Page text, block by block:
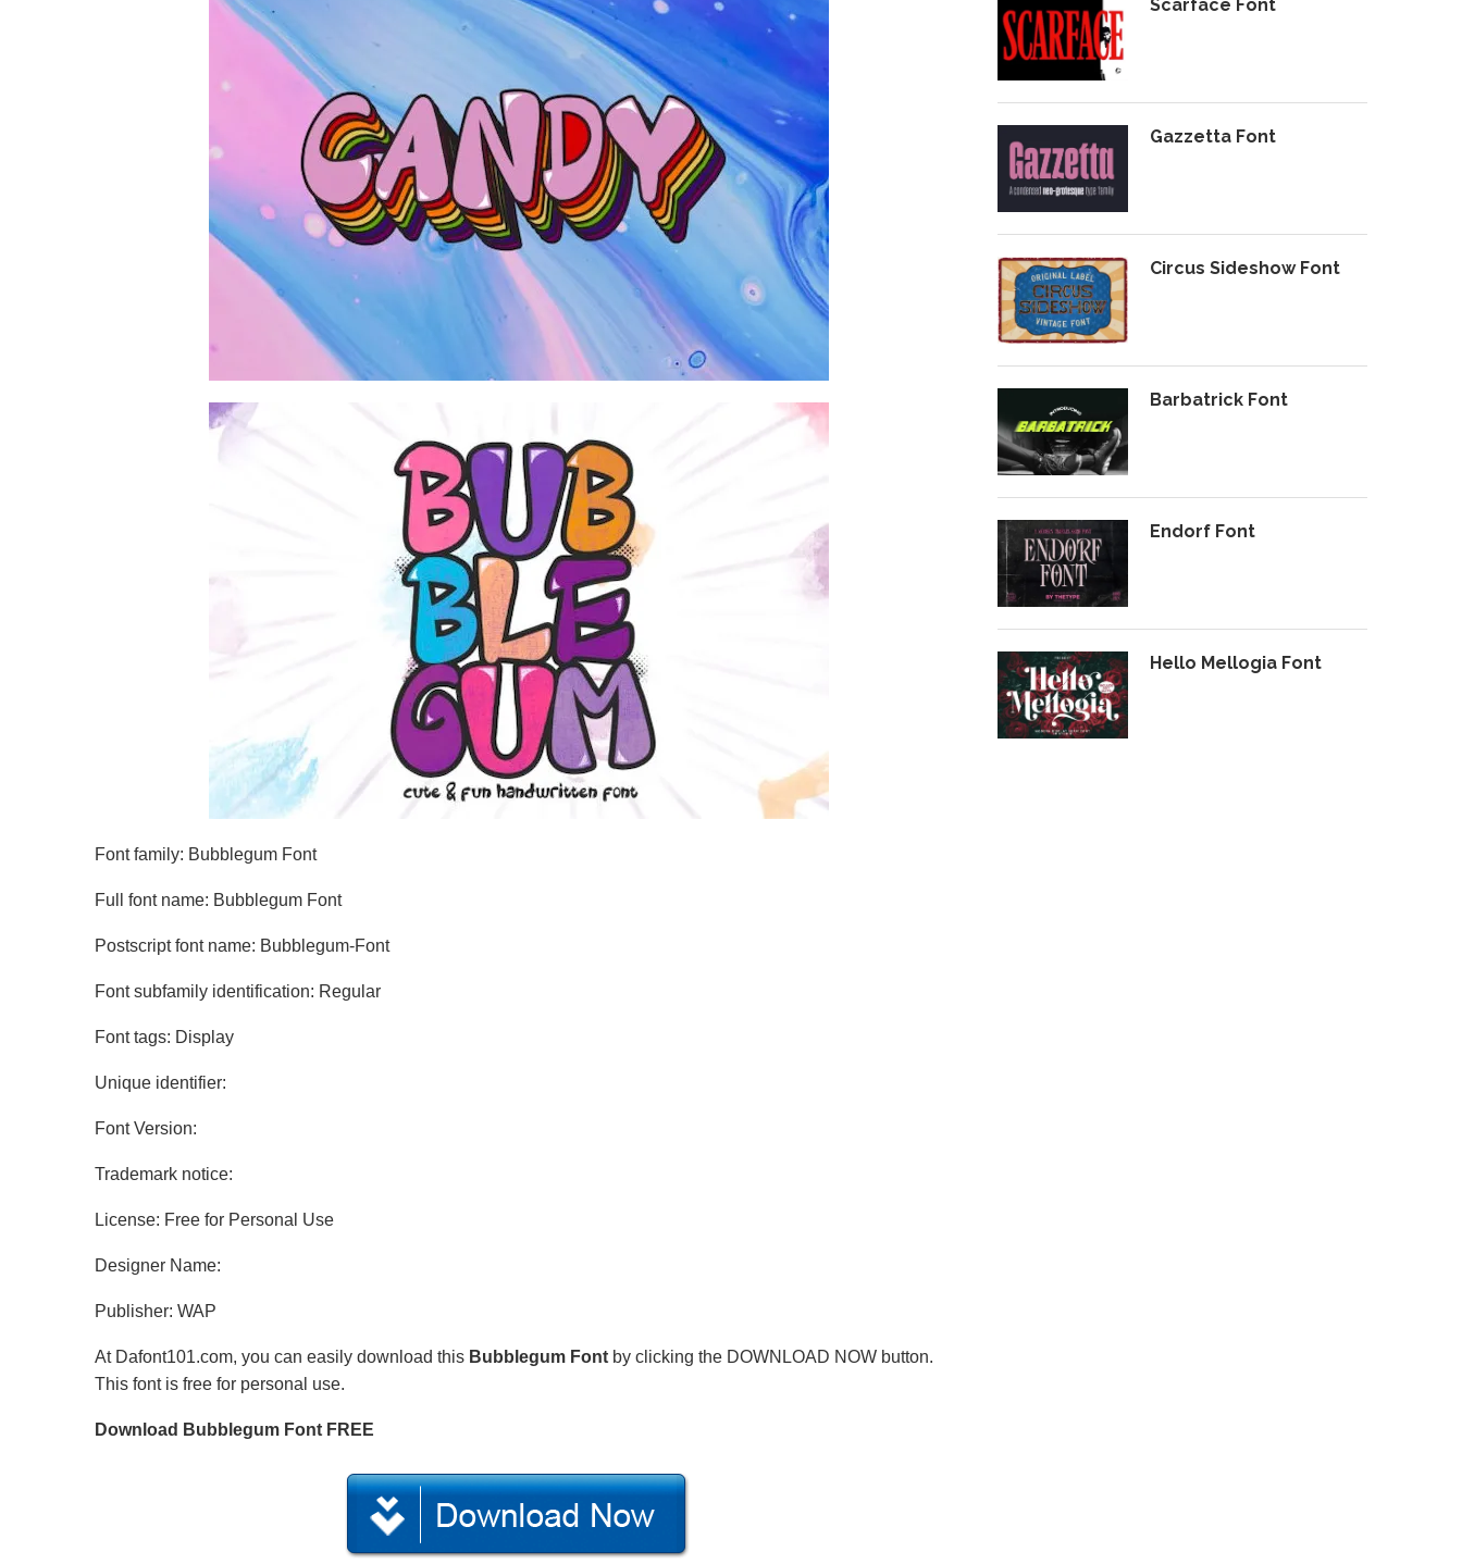
Font family: Bubblegum Font
Full font name: Bubblegum Font
Postscript font name: Bubblegum-Font
Font subfamily identification: Regular
Font tags: Display
Unique identifier:
Font Version:
Trademark notice:
License: Free for Personal Use
Designer Name:
Publisher: WAP
At Dafont101.com, you can easily download this Bubblegum Font by clicking the DOWNLOAD NOW button.
This font is free for personal use.
Download Bubblegum Font FREE
Scarface Font
Gazzetta Font
Circus Sideshow Font
Barbatrick Font
Endorf Font
Hello Mellogia Font